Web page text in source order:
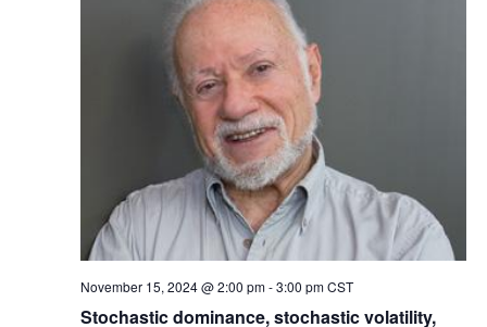
November 15, 2024 @ 2:00 pm-3:00 pm CST
Stochastic dominance, stochastic volatility,